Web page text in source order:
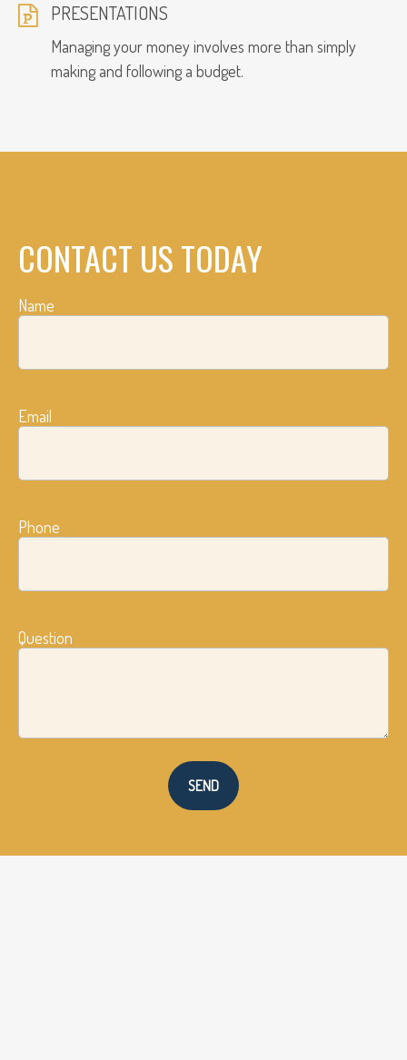
PRESENTATIONS
Managing your money involves more than simply
making and following a budget.
CONTACT US TODAY
Name
Email
Phone
Question
SEND